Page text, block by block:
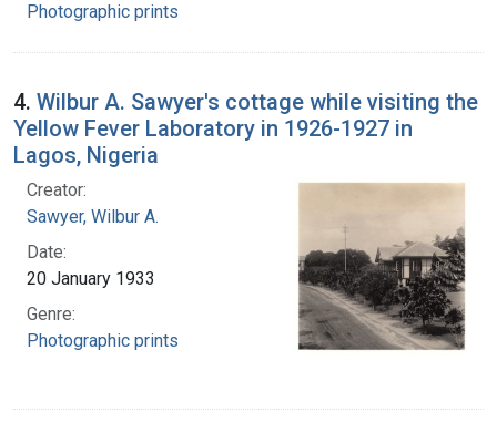
Photographic prints
4. Wilbur A. Sawyer's cottage while visiting the
Yellow Fever Laboratory in 1926-1927 in
Lagos, Nigeria
Creator:
Sawyer, Wilbur A.
Date:
20 January 1933
Genre:
Photographic prints